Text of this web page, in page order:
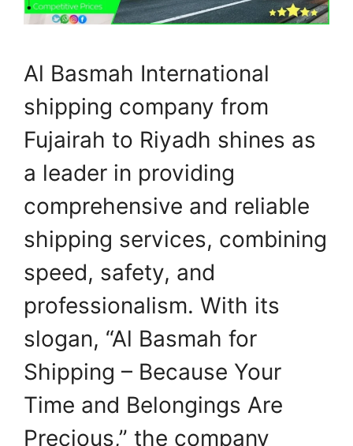
Al Basmah International
shipping company from
Fujairah to Riyadh shines as
a leader in providing
comprehensive and reliable
shipping services, combining
speed, safety, and
professionalism. With its
slogan, “Al Basmah for
Shipping – Because Your
Time and Belongings Are
Precious,” the company